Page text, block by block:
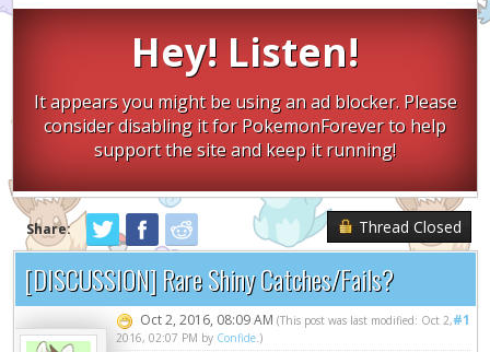
Hey! Listen!
It appears you might be using an ad blocker. Please
consider disabling it for PokemonForever to help
support the site and keep it running!
Share: Thread Closed
[DISCUSSION] Rare Shiny Catches/Fails?
#1
Oct 2, 2016, 08:09 AM(This post was last modified: Oct 2,
2016, 02:07 PM by Confide .)